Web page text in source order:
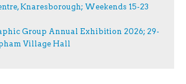
Knaresborough; Weekends 15-23
Group Annual Exhibition 2026; 29-
Village Hall